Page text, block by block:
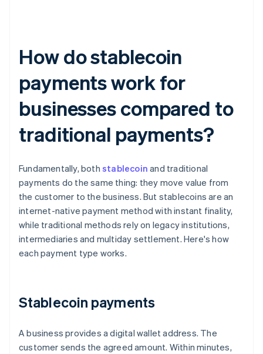
How do stablecoin
payments work for
businesses compared to
traditional payments?
Fundamentally, both stablecoin and traditional
payments do the same thing: they move value from
the customer to the business. But stablecoins are an
internet-native payment method with instant finality,
while traditional methods rely on legacy institutions,
intermediaries and multiday settlement. Here's how
each payment type works.
Stablecoin payments
A business provides a digital wallet address. The
customer sends the agreed amount. Within minutes,